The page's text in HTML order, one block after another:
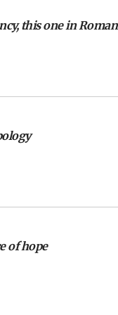
this one in
of hope